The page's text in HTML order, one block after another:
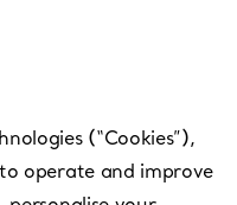
Peking
(“Cookies”),
operate and improve